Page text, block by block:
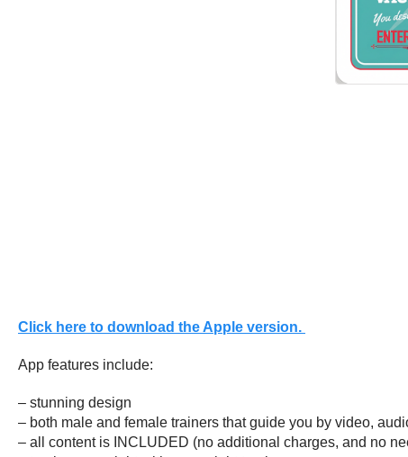
Click here to download the Apple version.
App features include:
– stunning design
– both male and female trainers that guide you by video,
– all content is INCLUDED (no additional charges, and no